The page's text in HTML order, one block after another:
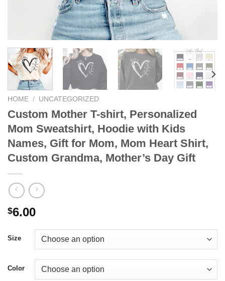
HOME / UNCATEGORIZED
Custom Mother T-shirt, Personalized
Mom Sweatshirt, Hoodie with Kids
Names, Gift for Mom, Mom Heart Shirt,
Custom Grandma, Mother’s Day Gift
$6.00
Size
Color